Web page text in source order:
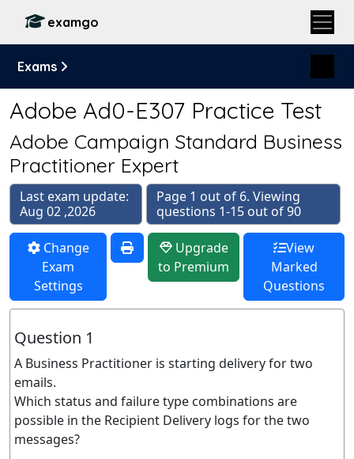
examgo
Exams
Adobe Ad0-E307 Practice Test
Adobe Campaign Standard Business
Practitioner Expert
Last exam update:
Aug 02 ,2026
Page 1 out of 6. Viewing
questions 1-15 out of 90
Change
Exam
Settings
Upgrade
to Premium
View
Marked
Questions
Question 1
A Business Practitioner is starting delivery for two
emails.
Which status and failure type combinations are
possible in the Recipient Delivery logs for the two
messages?